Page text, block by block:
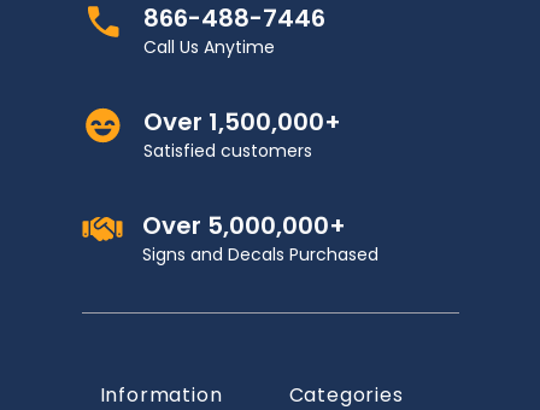
866-488-7446
Call Us Anytime
Over 1,500,000+
Satisfied customers
Over 5,000,000+
Signs and Decals Purchased
Information Categories